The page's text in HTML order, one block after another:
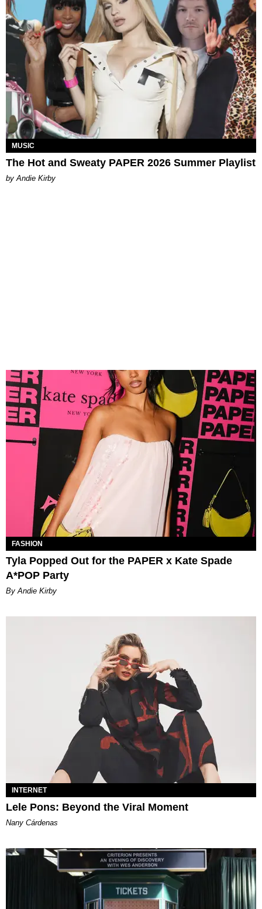
MUSIC
The Hot and Sweaty PAPER 2026 Summer Playlist
by Andie Kirby
FASHION
Tyla Popped Out for the PAPER x Kate Spade
A*POP Party
By Andie Kirby
INTERNET
Lele Pons: Beyond the Viral Moment
Nany Cárdenas